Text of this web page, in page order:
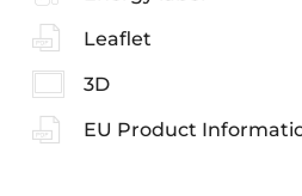
Leaflet
3D
EU Product